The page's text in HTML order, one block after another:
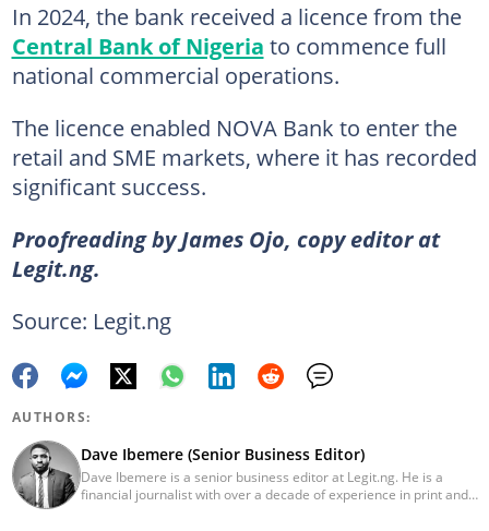
In 2024, the bank received a licence from the
Central Bank of Nigeria to commence full
national commercial operations.
The licence enabled NOVA Bank to enter the
retail and SME markets, where it has recorded
significant success.
Proofreading by James Ojo, copy editor at
Legit.ng.
Source: Legit.ng
AUTHORS:
Dave Ibemere (Senior Business Editor)
Dave Ibemere is a senior business editor at Legit.ng. He is a
financial journalist with over a decade of experience in print and